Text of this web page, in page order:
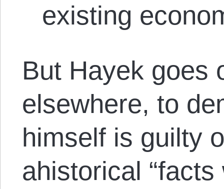
existing
But Hayek goes
elsewhere, to
himself is guilty
ahistorical